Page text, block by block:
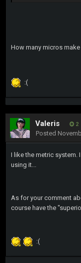
How many micros
:(
Valeris 2
Posted
I like the metric system.
using it...
As for your comment
course have the
:(